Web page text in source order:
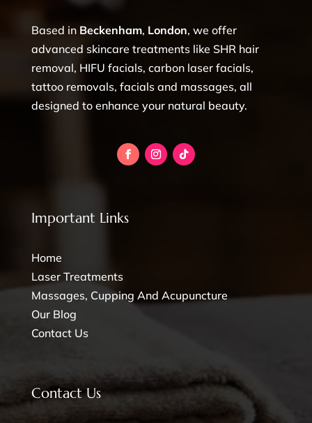
Based in Beckenham, London, we offer
advanced skincare treatments like SHR hair
removal, HIFU facials, carbon laser facials,
tattoo removals, facials and massages, all
designed to enhance your natural beauty.
Important Links
Home
Laser Treatments
Massages, Cupping And Acupuncture
Our Blog
Contact Us
Contact Us